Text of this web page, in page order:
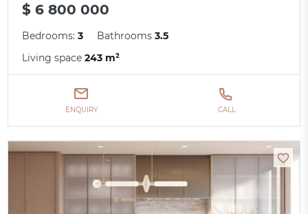
$ 6 800 000
Bedrooms:3 Bathrooms3.5
Living space243 m²
ENQUIRY CALL